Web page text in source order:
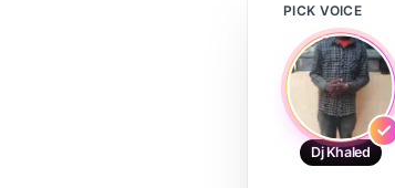
PICK VOICE
Dj Khaled